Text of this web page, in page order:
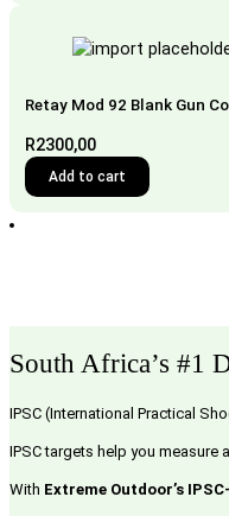
Retay Mod 92 Blank Gun
R2300,00
Add to cart
South Africa’s #1
IPSC (International Practical
IPSC targets help you
With Extreme Outdoor’s